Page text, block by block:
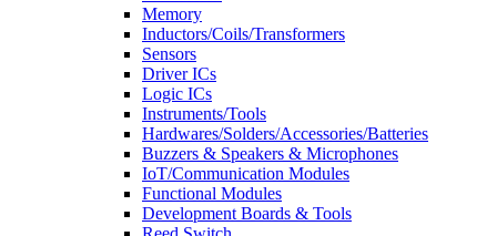
Memory
Inductors/Coils/Transformers
Sensors
Driver ICs
Logic ICs
Instruments/Tools
Hardwares/Solders/Accessories/Batteries
Buzzers & Speakers & Microphones
IoT/Communication Modules
Functional Modules
Development Boards & Tools